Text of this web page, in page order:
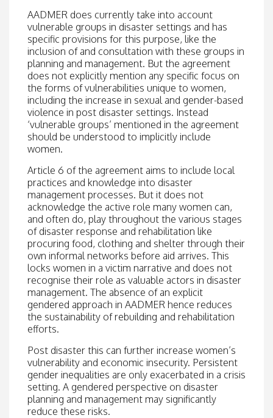
AADMER does currently take into account
vulnerable groups in disaster settings and has
specific provisions for this purpose, like the
inclusion of and consultation with these groups in
planning and management. But the agreement
does not explicitly mention any specific focus on
the forms of vulnerabilities unique to women,
including the increase in sexual and gender-based
violence in post disaster settings. Instead
‘vulnerable groups’ mentioned in the agreement
should be understood to implicitly include
women.
Article 6 of the agreement aims to include local
practices and knowledge into disaster
management processes. But it does not
acknowledge the active role many women can,
and often do, play throughout the various stages
of disaster response and rehabilitation like
procuring food, clothing and shelter through their
own informal networks before aid arrives. This
locks women in a victim narrative and does not
recognise their role as valuable actors in disaster
management. The absence of an explicit
gendered approach in AADMER hence reduces
the sustainability of rebuilding and rehabilitation
efforts.
Post disaster this can further increase women’s
vulnerability and economic insecurity. Persistent
gender inequalities are only exacerbated in a crisis
setting. A gendered perspective on disaster
planning and management may significantly
reduce these risks.